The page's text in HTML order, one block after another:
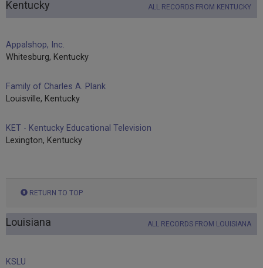
Kentucky ALL RECORDS FROM KENTUCKY
Appalshop, Inc.
Whitesburg, Kentucky
Family of Charles A. Plank
Louisville, Kentucky
KET - Kentucky Educational Television
Lexington, Kentucky
RETURN TO TOP
Louisiana ALL RECORDS FROM LOUISIANA
KSLU